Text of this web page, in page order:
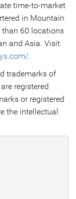
time-to-market
in Mountain
than 60 locations
and Asia. Visit
.
trademarks of
registered
or registered
the intellectual